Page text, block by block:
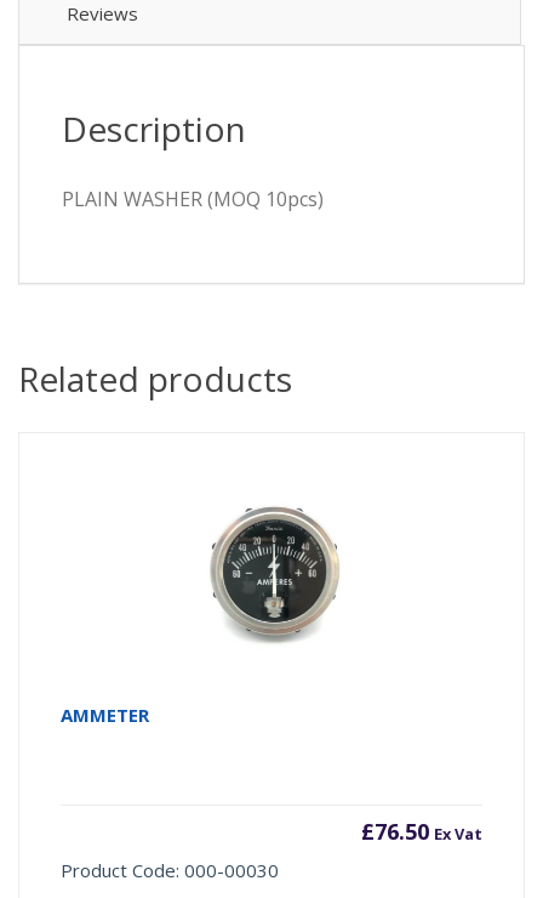
Reviews
Description
PLAIN WASHER (MOQ 10pcs)
Related products
AMMETER
£76.50 Ex Vat
Product Code: 000-00030